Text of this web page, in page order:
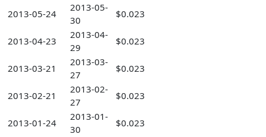
2013-05-24
2013-05-
30
$0.023
2013-04-23
2013-04-
29
$0.023
2013-03-21
2013-03-
27
$0.023
2013-02-21
2013-02-
27
$0.023
2013-01-24
2013-01-
30
$0.023